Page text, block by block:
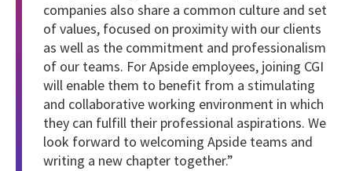
companies also share a common culture and set
of values, focused on proximity with our clients
as well as the commitment and professionalism
of our teams. For Apside employees, joining CGI
will enable them to benefit from a stimulating
and collaborative working environment in which
they can fulfill their professional aspirations. We
look forward to welcoming Apside teams and
writing a new chapter together.”